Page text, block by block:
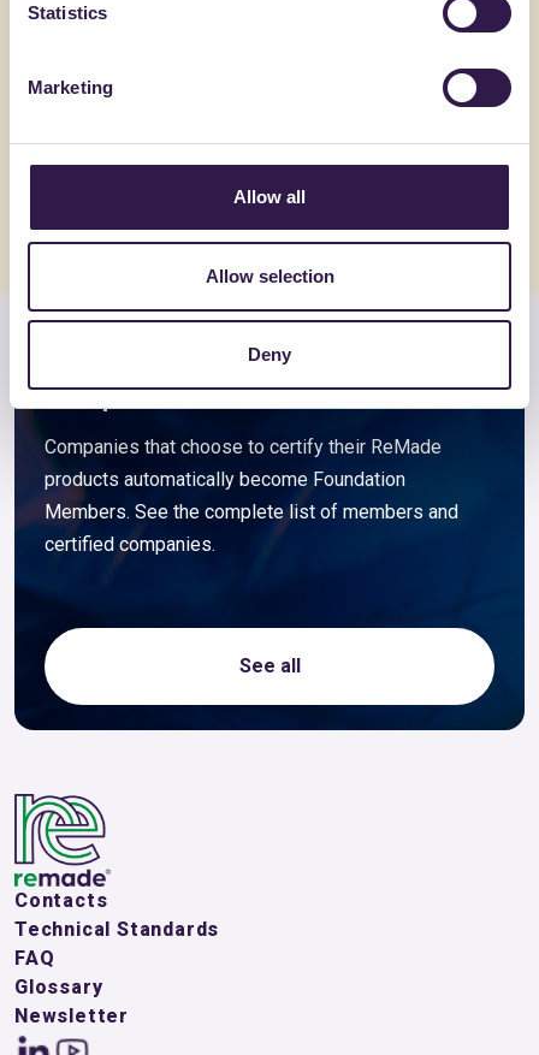
Statistics
Marketing
Allow all
Allow selection
Deny
N55-E
Go to details Go to
Members and associated
companies
Companies that choose to certify their ReMade
products automatically become Foundation
Members. See the complete list of members and
certified companies.
See all
Contacts
Technical Standards
FAQ
Glossary
Newsletter